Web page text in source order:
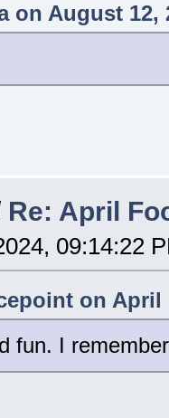
on August 12,
Re: April
09:14:22
on April
fun. I